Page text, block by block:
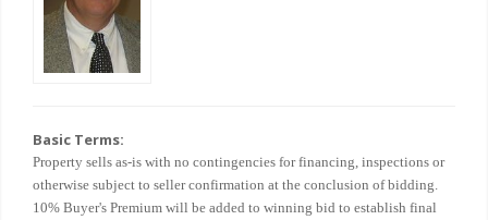
Basic Terms:
Property sells as-is with no contingencies for financing, inspections or
otherwise subject to seller confirmation at the conclusion of bidding.
10% Buyer's Premium will be added to winning bid to establish final